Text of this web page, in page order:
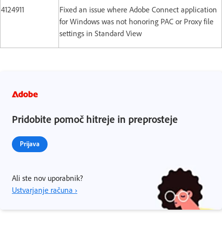
4124911
Fixed an issue where Adobe Connect application
for Windows was not honoring PAC or Proxy file
settings in Standard View
Pridobite pomoč hitreje in preprosteje
Prijava
Ali ste nov uporabnik?
Ustvarjanje računa ›